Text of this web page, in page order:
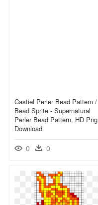
Castiel Perler Bead Pattern /
Bead Sprite - Supernatural
Perler Bead Pattern, HD Png
Download
0 0